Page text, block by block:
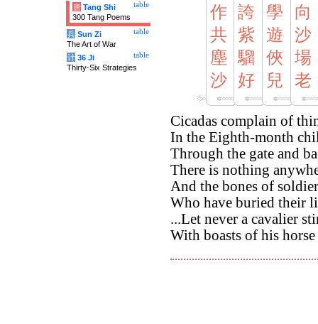
作
共
塵
沙
誇
紫
騮
好
學
遊
俠
兒
向
沙
場
老
Cicadas complain of
In the Eighth-month
Through the gate and
There is nothing
And the bones of
Who have buried their
...Let never a cavalier
With boasts of his
table
唐 Tang Shi
300 Tang Poems
table
兵 Sun Zi
The Art of War
table
计 36 Ji
Thirty-Six Strategies